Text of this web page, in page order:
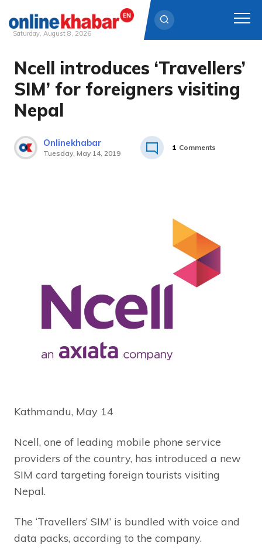
Skip
content
Saturday, August 8, 2026
Ncell introduces ‘Travellers’
SIM’ for foreigners visiting
Nepal
Onlinekhabar
Tuesday, May 14, 2019
1 Comments
Kathmandu, May 14
Ncell, one of leading mobile phone service
providers of the country, has introduced a new
SIM card targeting foreign tourists visiting
Nepal.
The ‘Travellers’ SIM’ is bundled with voice and
data packs, according to the company.